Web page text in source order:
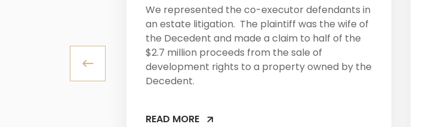
We represented the co-executor defendants in
an estate litigation. The plaintiff was the wife of
the Decedent and made a claim to half of the
$2.7 million proceeds from the sale of
development rights to a property owned by the
Decedent.
READ MORE